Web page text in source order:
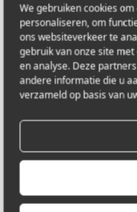
We gebruiken cookies
personaliseren, om
ons websiteverkeer te
gebruik van onze site
en analyse. Deze
andere informatie die u
verzameld op basis van